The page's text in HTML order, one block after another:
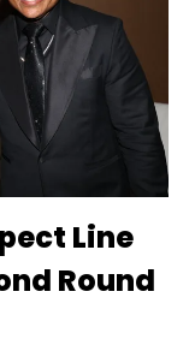
Line
Round